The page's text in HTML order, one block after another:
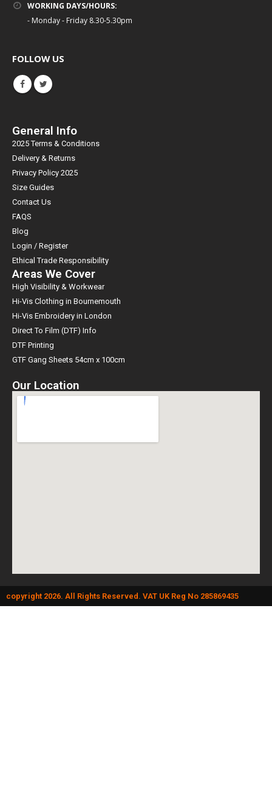
WORKING DAYS/HOURS:
- Monday - Friday 8.30-5.30pm
FOLLOW US
General Info
2025 Terms & Conditions
Delivery & Returns
Privacy Policy 2025
Size Guides
Contact Us
FAQS
Blog
Login / Register
Ethical Trade Responsibility
Areas We Cover
High Visibility & Workwear
Hi-Vis Clothing in Bournemouth
Hi-Vis Embroidery in London
Direct To Film (DTF) Info
DTF Printing
GTF Gang Sheets 54cm x 100cm
Our Location
copyright 2026. All Rights Reserved. VAT UK Reg No 285869435